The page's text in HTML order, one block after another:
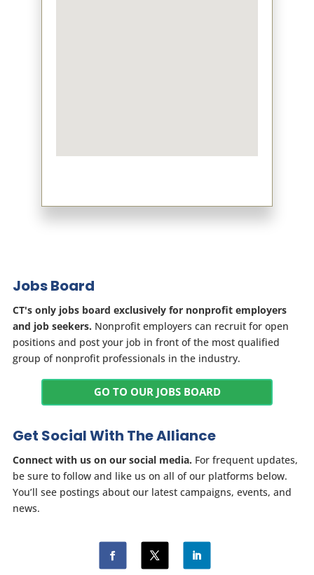
Jobs Board
CT's only jobs board exclusively for nonprofit employers
and job seekers. Nonprofit employers can recruit for open
positions and post your job in front of the most qualified
group of nonprofit professionals in the industry.
GO TO OUR JOBS BOARD
Get Social With The Alliance
Connect with us on our social media. For frequent updates,
be sure to follow and like us on all of our platforms below.
You’ll see postings about our latest campaigns, events, and
news.